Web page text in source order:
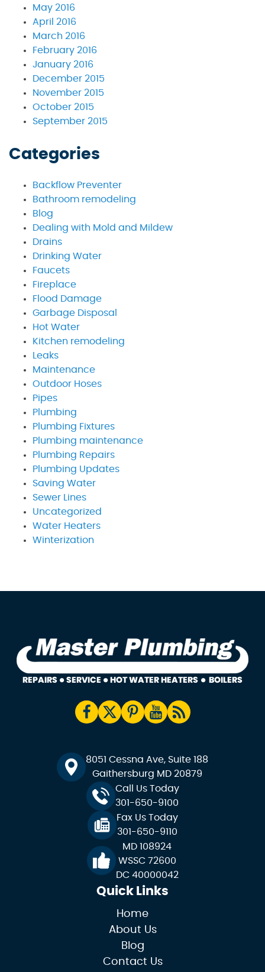
May 2016
April 2016
March 2016
February 2016
January 2016
December 2015
November 2015
October 2015
September 2015
Categories
Backflow Preventer
Bathroom remodeling
Blog
Dealing with Mold and Mildew
Drains
Drinking Water
Faucets
Fireplace
Flood Damage
Garbage Disposal
Hot Water
Kitchen remodeling
Leaks
Maintenance
Outdoor Hoses
Pipes
Plumbing
Plumbing Fixtures
Plumbing maintenance
Plumbing Repairs
Plumbing Updates
Saving Water
Sewer Lines
Uncategorized
Water Heaters
Winterization
8051 Cessna Ave, Suite 188
Gaithersburg MD 20879
Call Us Today
301-650-9100
Fax Us Today
301-650-9110
MD 108924
WSSC 72600
DC 40000042
Quick Links
Home
About Us
Blog
Contact Us